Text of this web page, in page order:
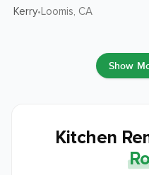
Kerry•Loomis, CA
Show
Kitchen